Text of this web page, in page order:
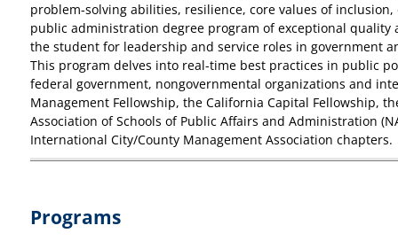
problem-solving abilities, resilience, core values of
public administration degree program of exceptional quality
the student for leadership and service roles in government
This program delves into real-time best practices in public
federal government, nongovernmental organizations and
Management Fellowship, the California Capital Fellowship,
Association of Schools of Public Affairs and Administration
International City/County Management Association chapters.
Programs